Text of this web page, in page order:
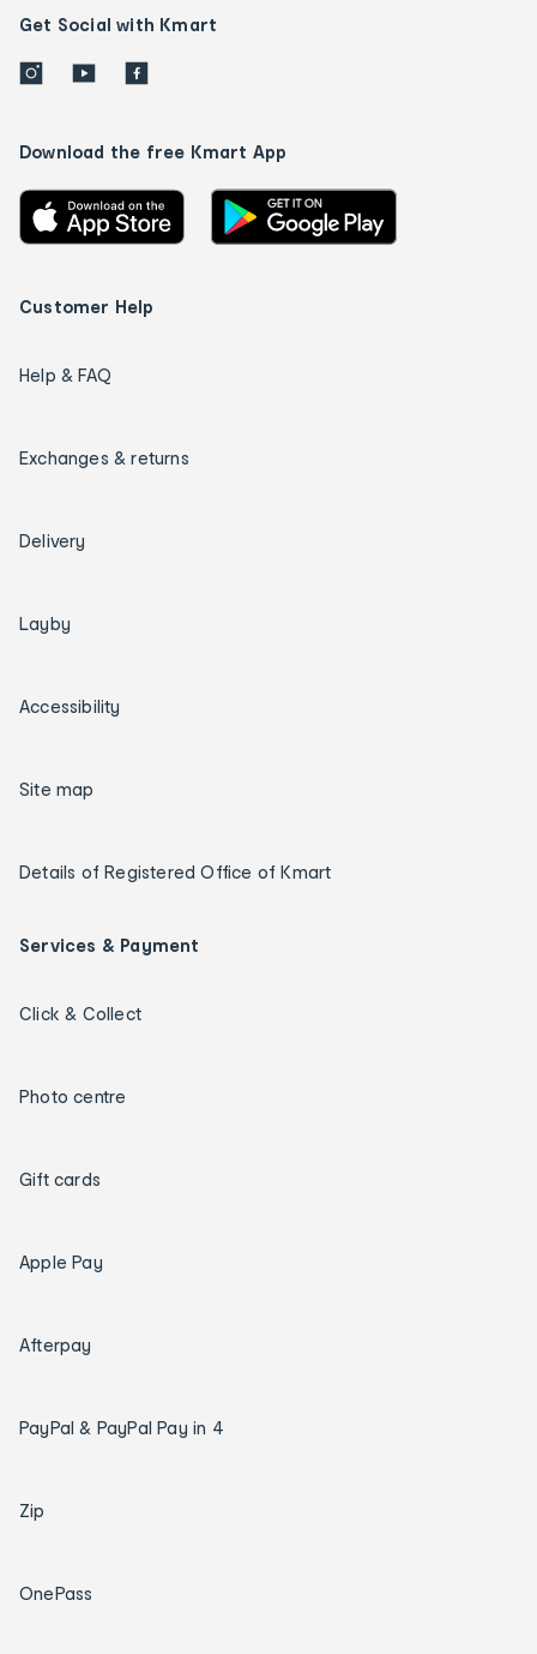
Get Social with Kmart
Download the free Kmart App
Customer Help
Help & FAQ
Exchanges & returns
Delivery
Layby
Accessibility
Site map
Details of Registered Office of Kmart
Services & Payment
Click & Collect
Photo centre
Gift cards
Apple Pay
Afterpay
PayPal & PayPal Pay in 4
Zip
OnePass